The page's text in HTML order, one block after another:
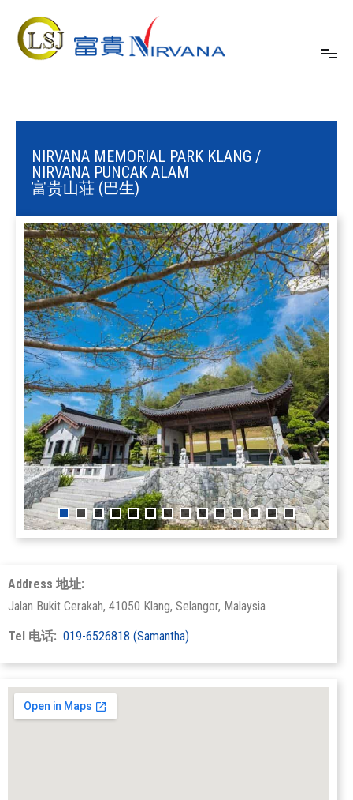
NIRVANA MEMORIAL PARK KLANG /
NIRVANA PUNCAK ALAM
富贵山荘 (巴生)
Address 地址:
Jalan Bukit Cerakah, 41050 Klang, Selangor, Malaysia
Tel 电话: 019-6526818 (Samantha)